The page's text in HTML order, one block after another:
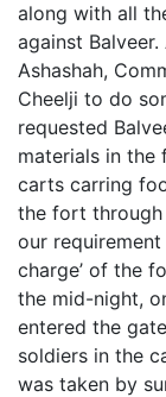
along with all
against
Ashashah,
Cheelji to do
requested
materials in
carts carring
the fort through
our requirement
charge’ of the
the mid-night,
entered the
soldiers in the
was taken by